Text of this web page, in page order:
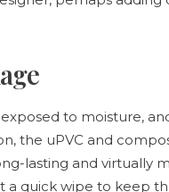
to moisture,
the uPVC and
lasting and virtually
a quick wipe to keep